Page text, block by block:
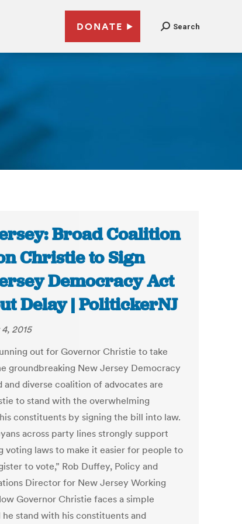
DONATE Search
Broad Coalition
Christie to Sign
Democracy Act
Delay | PolitickerNJ
2015
out for Governor Christie to take
groundbreaking New Jersey Democracy
and diverse coalition of advocates are
to stand with the overwhelming
constituents by signing the bill into law.
across party lines strongly support
voting laws to make it easier for people to
to vote,” Rob Duffey, Policy and
Director for New Jersey Working
Governor Christie faces a simple
stand with his constituents and